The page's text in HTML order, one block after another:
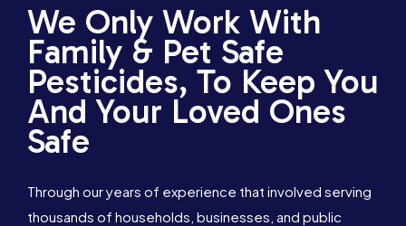
We Only Work With
Family & Pet Safe
Pesticides, To Keep You
And Your Loved Ones
Safe
Through our years of experience that involved serving
thousands of households, businesses, and public